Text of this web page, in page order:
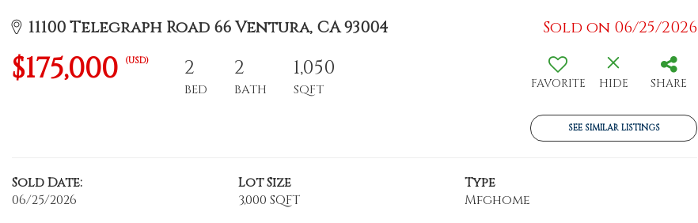
11100 Telegraph Road 66 Ventura, CA 93004 Sold on 06/25/2026
$175,000 (USD) 2
BED
2
BATH
1,050
SQFT FAVORITE HIDE SHARE
SEE SIMILAR LISTINGS
Sold Date:
06/25/2026
Lot Size
3,000 SQFT
Type
Mfghome